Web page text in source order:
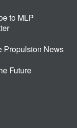
to MLP
Propulsion News
Future